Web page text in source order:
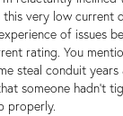
this very low current
of issues
rating. You
steal conduit
someone hadn't
properly.